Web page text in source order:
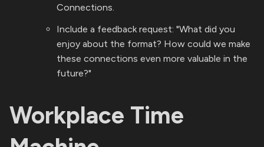
Connections.
Include a feedback request: "What did you
enjoy about the format? How could we make
these connections even more valuable in the
future?"
Workplace Time